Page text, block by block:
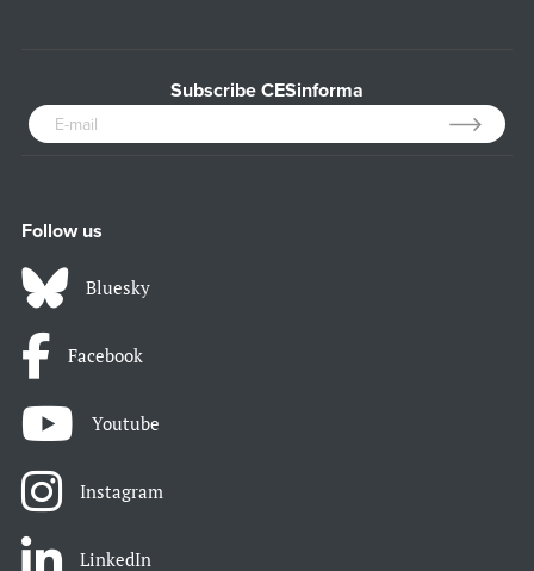
Subscribe CESinforma
Follow us
Bluesky
Facebook
Youtube
Instagram
LinkedIn